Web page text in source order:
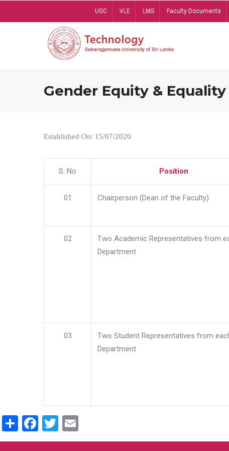
UGC VLE LMS Faculty Documents
Gender Equity & Equality
Established On: 15/07/2020
S. No Position
01 Chairperson (Dean of the Faculty)
02
Two Academic Representatives from
Department
03
Two Student Representatives from
Department
ShareFacebook
Twitter